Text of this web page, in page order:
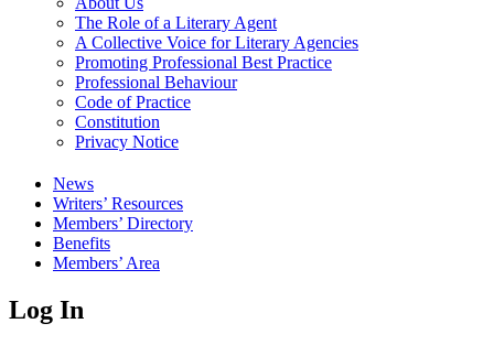
The Role of a Literary Agent
A Collective Voice for Literary Agencies
Promoting Professional Best Practice
Professional Behaviour
Code of Practice
Constitution
Privacy Notice
News
Writers’ Resources
Members’ Directory
Benefits
Members’ Area
Log In